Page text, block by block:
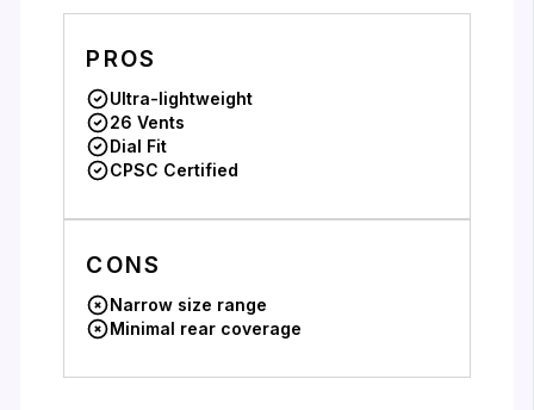
PROS
Ultra-lightweight
26 Vents
Dial Fit
CPSC Certified
CONS
Narrow size range
Minimal rear coverage